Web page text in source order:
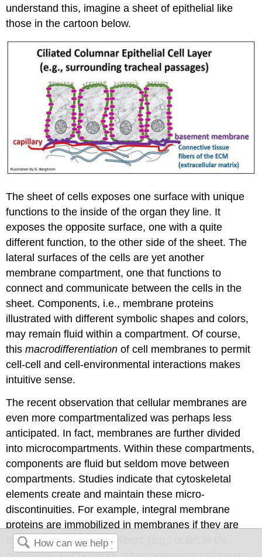
understand this, imagine a sheet of epithelial like
those in the cartoon below.
The sheet of cells exposes one surface with unique
functions to the inside of the organ they line. It
exposes the opposite surface, one with a quite
different function, to the other side of the sheet. The
lateral surfaces of the cells are yet another
membrane compartment, one that functions to
connect and communicate between the cells in the
sheet. Components, i.e., membrane proteins
illustrated with different symbolic shapes and colors,
may remain fluid within a compartment. Of course,
thismacrodifferentiation of cell membranes to permit
cell-cell and cell-environmental interactions makes
intuitive sense.
The recent observation that cellular membranes are
even more compartmentalized was perhaps less
anticipated. In fact, membranes are further divided
into microcompartments. Within these compartments,
components are fluid but seldom move between
compartments. Studies indicate that cytoskeletal
elements create and maintain these micro-
discontinuities. For example, integral membrane
proteins are immobilized in membranes if they are
attached to cytoskeletal fibers (e.g., actin) in the